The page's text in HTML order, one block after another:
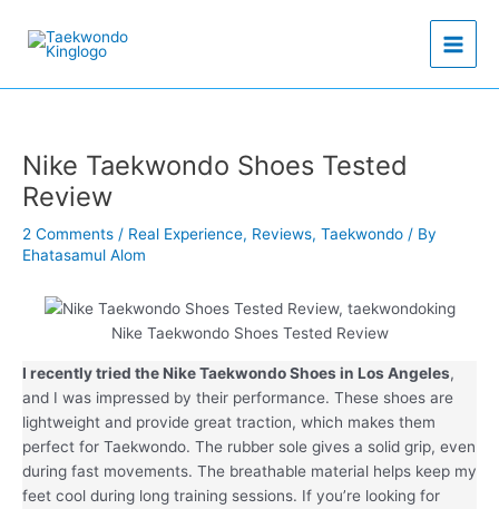
content
Nike Taekwondo Shoes Tested
Review
2 Comments / Real Experience, Reviews, Taekwondo / By
Ehatasamul Alom
Nike Taekwondo Shoes Tested Review
I recently tried the Nike Taekwondo Shoes in Los Angeles,
and I was impressed by their performance. These shoes are
lightweight and provide great traction, which makes them
perfect for Taekwondo. The rubber sole gives a solid grip, even
during fast movements. The breathable material helps keep my
feet cool during long training sessions. If you’re looking for